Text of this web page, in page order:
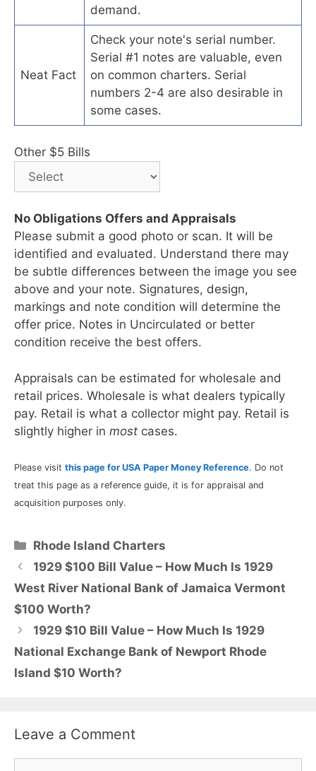
demand.
Neat Fact
Check your note's serial number.
Serial #1 notes are valuable, even
on common charters. Serial
numbers 2-4 are also desirable in
some cases.
Other $5 Bills
No Obligations Offers and Appraisals
Please submit a good photo or scan. It will be
identified and evaluated. Understand there may
be subtle differences between the image you see
above and your note. Signatures, design,
markings and note condition will determine the
offer price. Notes in Uncirculated or better
condition receive the best offers.
Appraisals can be estimated for wholesale and
retail prices. Wholesale is what dealers typically
pay. Retail is what a collector might pay. Retail is
slightly higher in most cases.
Please visit this page for USA Paper Money Reference. Do not
treat this page as a reference guide, it is for appraisal and
acquisition purposes only.
Categories
Rhode Island Charters
1929 $100 Bill Value – How Much Is 1929
West River National Bank of Jamaica Vermont
$100 Worth?
1929 $10 Bill Value – How Much Is 1929
National Exchange Bank of Newport Rhode
Island $10 Worth?
Leave a Comment